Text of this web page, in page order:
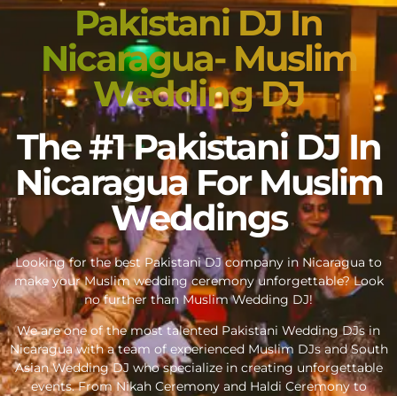
Pakistani DJ In
Nicaragua- Muslim
Wedding DJ
The #1 Pakistani DJ In
Nicaragua For Muslim
Weddings
Looking for the best Pakistani DJ company in Nicaragua to
make your Muslim wedding ceremony unforgettable? Look
no further than Muslim Wedding DJ!
We are one of the most talented Pakistani Wedding DJs in
Nicaragua with a team of experienced Muslim DJs and South
Asian Wedding DJ who specialize in creating unforgettable
events. From Nikah Ceremony and Haldi Ceremony to